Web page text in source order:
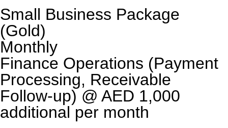
Small Business Package
(Gold)
Monthly
Finance Operations (Payment
Processing, Receivable
Follow-up) @ AED 1,000
additional per month